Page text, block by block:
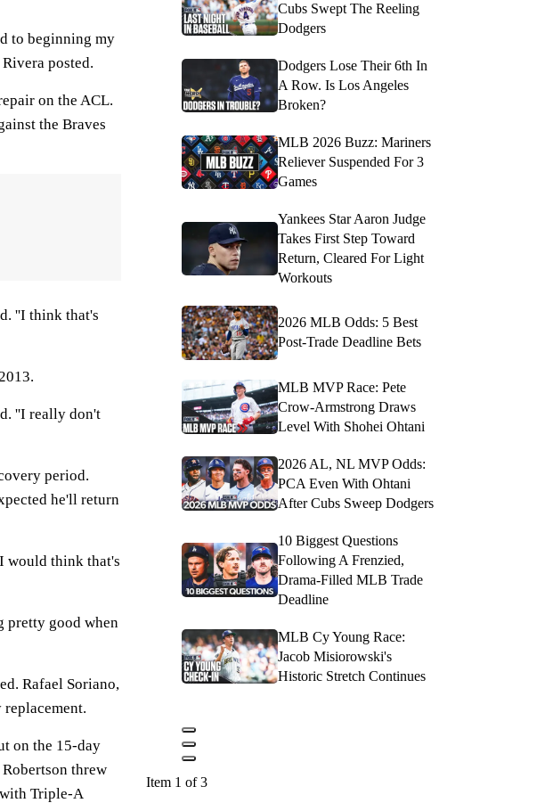
to beginning my
posted.
on the ACL.
the Braves
''I think that's
''I really don't
period.
he'll return
would think that's
pretty good when
Rafael Soriano,
replacement.
on the 15-day
threw
Triple-A
Cubs Swept The Reeling
Dodgers
Dodgers Lose Their 6th In
A Row. Is Los Angeles
Broken?
MLB 2026 Buzz: Mariners
Reliever Suspended For 3
Games
Yankees Star Aaron Judge
Takes First Step Toward
Return, Cleared For Light
Workouts
2026 MLB Odds: 5 Best
Post-Trade Deadline Bets
MLB MVP Race: Pete
Crow-Armstrong Draws
Level With Shohei Ohtani
2026 AL, NL MVP Odds:
PCA Even With Ohtani
After Cubs Sweep Dodgers
10 Biggest Questions
Following A Frenzied,
Drama-Filled MLB Trade
Deadline
MLB Cy Young Race:
Jacob Misiorowski's
Historic Stretch Continues
Item 1 of 3